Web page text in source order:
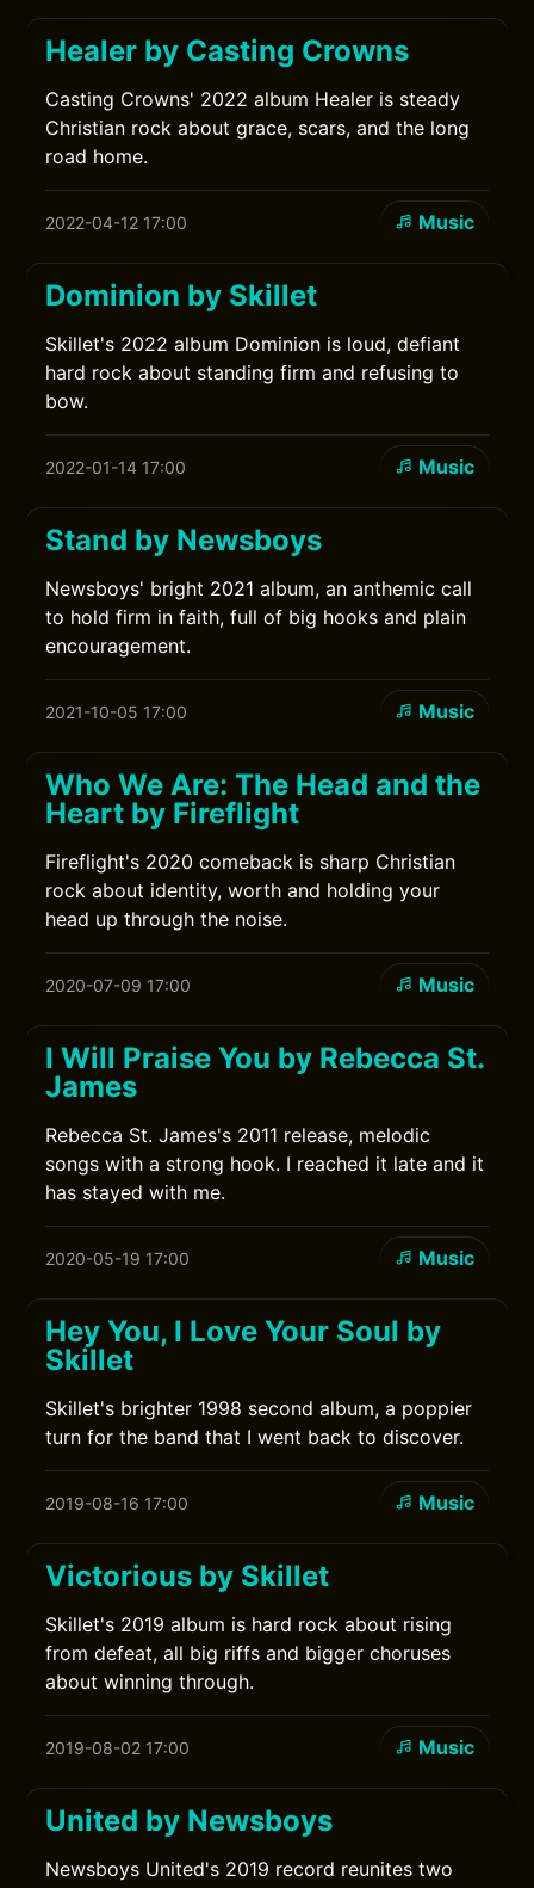
Healer by Casting Crowns
Casting Crowns' 2022 album Healer is steady
Christian rock about grace, scars, and the long
road home.
2022-04-12 17:00 Music
Dominion by Skillet
Skillet's 2022 album Dominion is loud, defiant
hard rock about standing firm and refusing to
bow.
2022-01-14 17:00 Music
Stand by Newsboys
Newsboys' bright 2021 album, an anthemic call
to hold firm in faith, full of big hooks and plain
encouragement.
2021-10-05 17:00 Music
Who We Are: The Head and the
Heart by Fireflight
Fireflight's 2020 comeback is sharp Christian
rock about identity, worth and holding your
head up through the noise.
2020-07-09 17:00 Music
I Will Praise You by Rebecca St.
James
Rebecca St. James's 2011 release, melodic
songs with a strong hook. I reached it late and it
has stayed with me.
2020-05-19 17:00 Music
Hey You, I Love Your Soul by
Skillet
Skillet's brighter 1998 second album, a poppier
turn for the band that I went back to discover.
2019-08-16 17:00 Music
Victorious by Skillet
Skillet's 2019 album is hard rock about rising
from defeat, all big riffs and bigger choruses
about winning through.
2019-08-02 17:00 Music
United by Newsboys
Newsboys United's 2019 record reunites two